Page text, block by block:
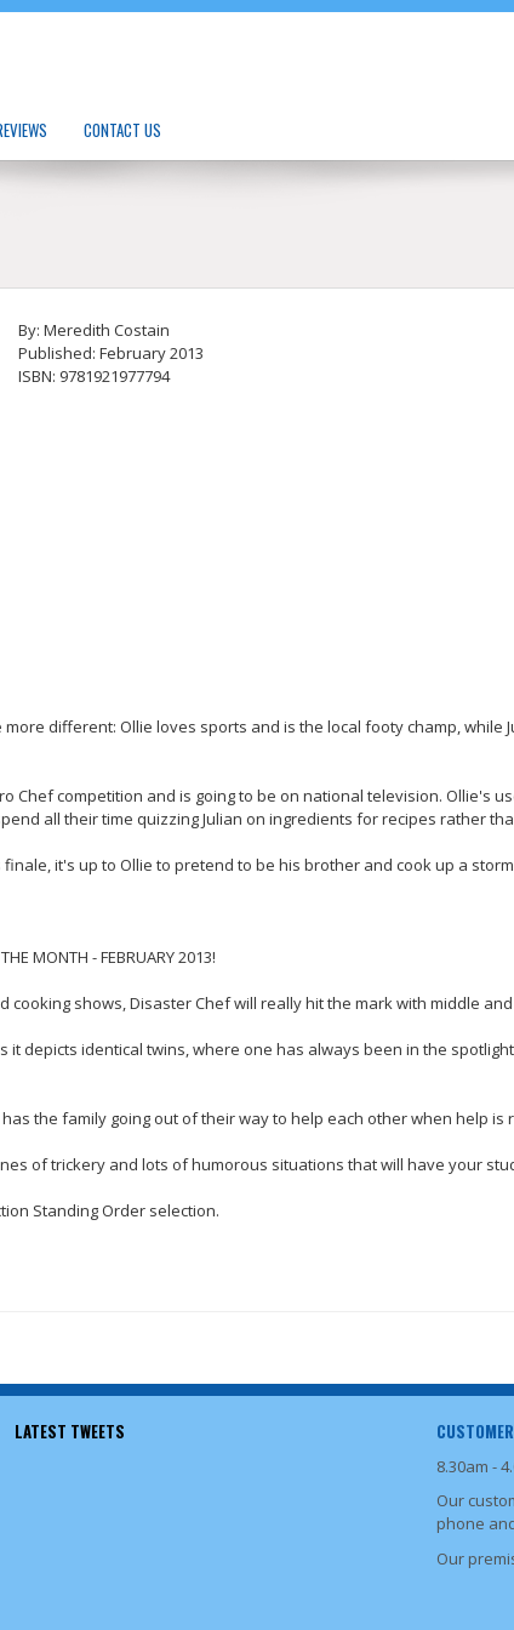
CONTACT US
By: Meredith Costain
Published: February 2013
ISBN: 9781921977794
different: Ollie loves sports and is the local footy champ, while
Chef competition and is going to be on national television. Ollie's
all their time quizzing Julian on ingredients for recipes rather
it's up to Ollie to pretend to be his brother and cook up a
MONTH - FEBRUARY 2013!
shows, Disaster Chef will really hit the mark with middle
depicts identical twins, where one has always been in the
the family going out of their way to help each other when help is
of trickery and lots of humorous situations that will have your
Standing Order selection.
LATEST TWEETS
8.30am -
Our
phone
Our